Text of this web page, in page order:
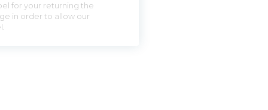
for your returning the
in order to allow our